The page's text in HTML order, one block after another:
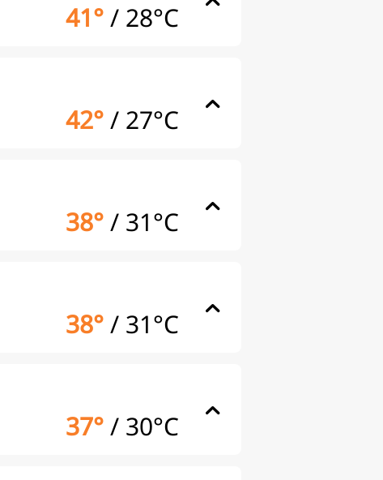
41°/ 28°C
42°/ 27°C
38°/ 31°C
38°/ 31°C
37°/ 30°C